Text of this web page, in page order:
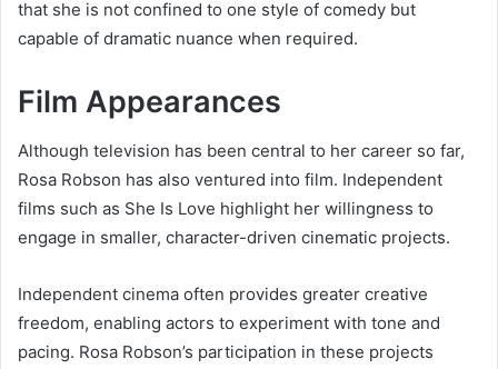
that she is not confined to one style of comedy but
capable of dramatic nuance when required.
Film Appearances
Although television has been central to her career so far,
Rosa Robson has also ventured into film. Independent
films such as She Is Love highlight her willingness to
engage in smaller, character-driven cinematic projects.
Independent cinema often provides greater creative
freedom, enabling actors to experiment with tone and
pacing. Rosa Robson’s participation in these projects